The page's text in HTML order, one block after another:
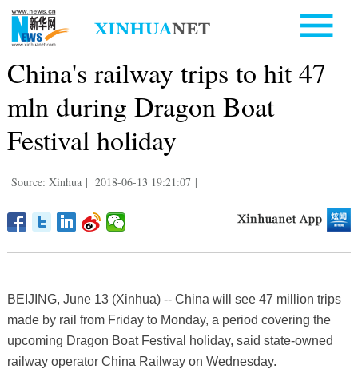
China's railway trips to hit 47
mln during Dragon Boat
Festival holiday
Source: Xinhua | 2018-06-13 19:21:07 |
BEIJING, June 13 (Xinhua) -- China will see 47 million trips
made by rail from Friday to Monday, a period covering the
upcoming Dragon Boat Festival holiday, said state-owned
railway operator China Railway on Wednesday.